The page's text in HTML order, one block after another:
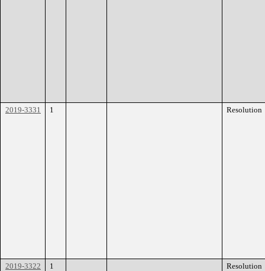
2019-3331 1 Resolution
2019-3322 1 Resolution